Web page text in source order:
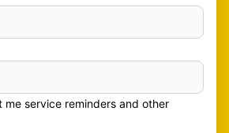
me service reminders and other